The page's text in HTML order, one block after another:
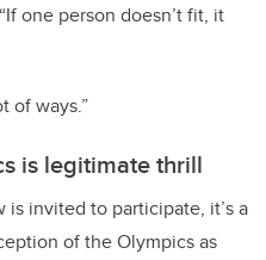
one person doesn’t fit, it
of ways.”
is legitimate thrill
is invited to participate, it’s a
of the Olympics as